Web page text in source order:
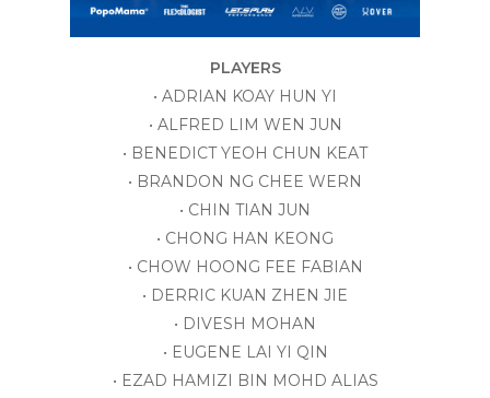
PLAYERS
• ADRIAN KOAY HUN YI
• ALFRED LIM WEN JUN
• BENEDICT YEOH CHUN KEAT
• BRANDON NG CHEE WERN
• CHIN TIAN JUN
• CHONG HAN KEONG
• CHOW HOONG FEE FABIAN
• DERRIC KUAN ZHEN JIE
• DIVESH MOHAN
• EUGENE LAI YI QIN
• EZAD HAMIZI BIN MOHD ALIAS